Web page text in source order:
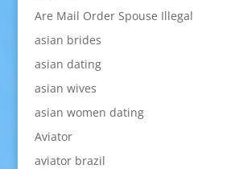
Are Mail Order Spouse Illegal
asian brides
asian dating
asian wives
asian women dating
Aviator
aviator brazil